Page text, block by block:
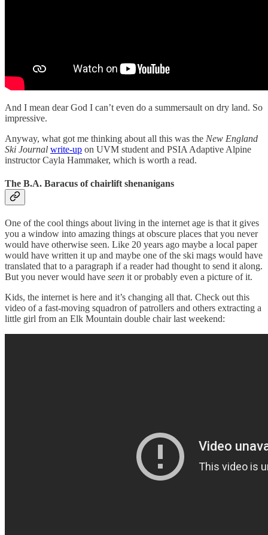
And I mean dear God I can’t even do a summersault on dry land. So
impressive.
Anyway, what got me thinking about all this was the New England
Ski Journal write-up on UVM student and PSIA Adaptive Alpine
instructor Cayla Hammaker, which is worth a read.
The B.A. Baracus of chairlift shenanigans
One of the cool things about living in the internet age is that it gives
you a window into amazing things at obscure places that you never
would have otherwise seen. Like 20 years ago maybe a local paper
would have written it up and maybe one of the ski mags would have
translated that to a paragraph if a reader had thought to send it along.
But you never would have seen it or probably even a picture of it.
Kids, the internet is here and it’s changing all that. Check out this
video of a fast-moving squadron of patrollers and others extracting a
little girl from an Elk Mountain double chair last weekend: